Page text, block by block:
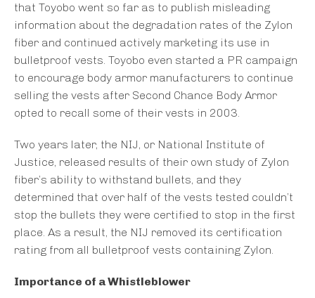
that Toyobo went so far as to publish misleading
information about the degradation rates of the Zylon
fiber and continued actively marketing its use in
bulletproof vests. Toyobo even started a PR campaign
to encourage body armor manufacturers to continue
selling the vests after Second Chance Body Armor
opted to recall some of their vests in 2003.
Two years later, the NIJ, or National Institute of
Justice, released results of their own study of Zylon
fiber’s ability to withstand bullets, and they
determined that over half of the vests tested couldn’t
stop the bullets they were certified to stop in the first
place. As a result, the NIJ removed its certification
rating from all bulletproof vests containing Zylon.
Importance of a Whistleblower